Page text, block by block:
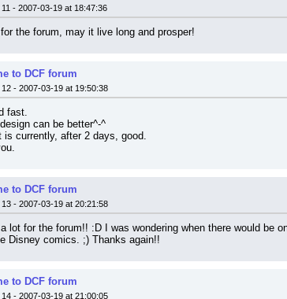
- 2007-03-19 at 18:47:36
the forum, may it live long and prosper!
to DCF forum
- 2007-03-19 at 19:50:38
fast.
can be better^-^
is currently, after 2 days, good.
to DCF forum
- 2007-03-19 at 20:21:58
lot for the forum!! :D I was wondering when there would be
Disney comics. ;) Thanks again!!
to DCF forum
- 2007-03-19 at 21:00:05